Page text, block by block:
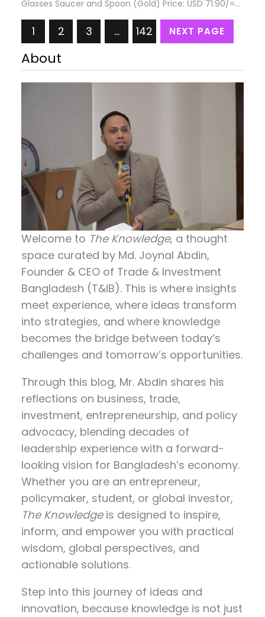
Glasses Saucer and Spoon (Gold) Price: USD 71.90/=
Only 2. Alisveristime Handmade Turkish Tea Water
Zamzam Serving Set Glasses Saucer, Tray and Spoon
(Authentic Black) Price: USD 115.90/= Only 3.
Alisveristime (SET OF 6 Handmade…
1 2 3 … 142 NEXT PAGE
About
Welcome to The Knowledge, a thought
space curated by Md. Joynal Abdin,
Founder & CEO of Trade & Investment
Bangladesh (T&IB). This is where insights
meet experience, where ideas transform
into strategies, and where knowledge
becomes the bridge between today’s
challenges and tomorrow’s opportunities.
Through this blog, Mr. Abdin shares his
reflections on business, trade,
investment, entrepreneurship, and policy
advocacy, blending decades of
leadership experience with a forward-
looking vision for Bangladesh’s economy.
Whether you are an entrepreneur,
policymaker, student, or global investor,
The Knowledgeis designed to inspire,
inform, and empower you with practical
wisdom, global perspectives, and
actionable solutions.
Step into this journey of ideas and
innovation, because knowledge is not just